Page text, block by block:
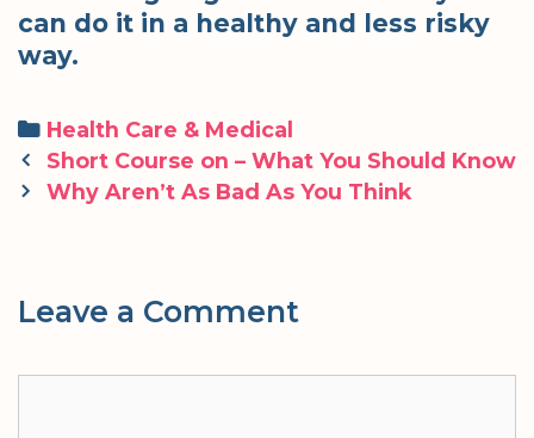
can do it in a healthy and less risky
way.
Categories
Health Care & Medical
Post
navigation
Short Course on – What You Should Know
Why Aren’t As Bad As You Think
Leave a Comment